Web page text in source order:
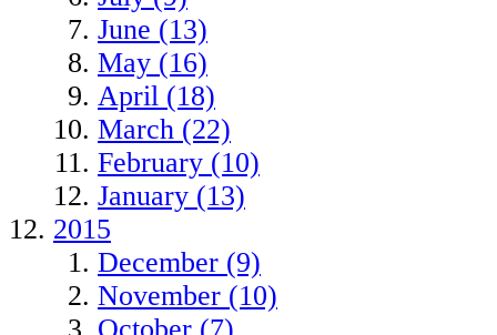
June (13)
May (16)
April (18)
March (22)
February (10)
January (13)
2015
December (9)
November (10)